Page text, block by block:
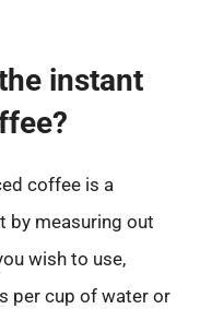
instant
coffee is a
by measuring out
wish to use,
per cup of water or